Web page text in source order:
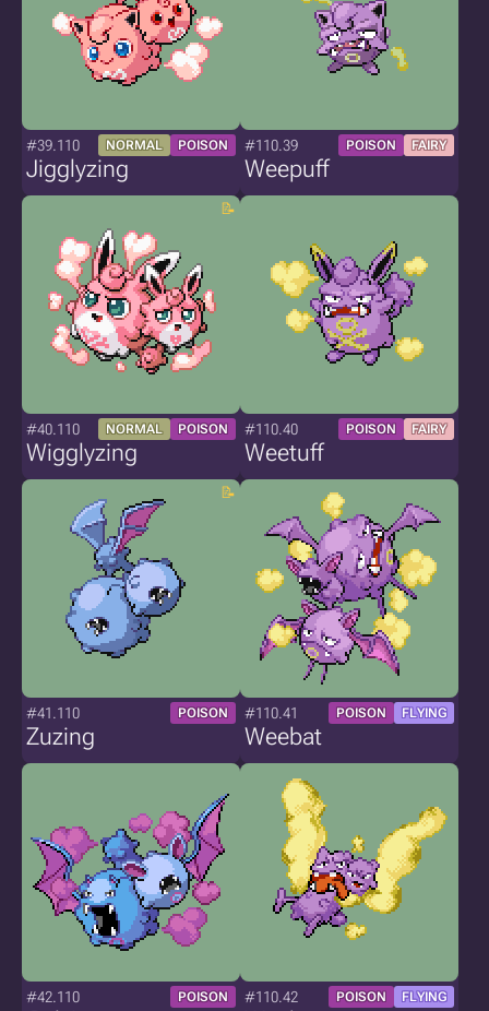
#39.110 NORMAL POISON
Jigglyzing
#110.39 POISON FAIRY
Weepuff
#40.110 NORMAL POISON
Wigglyzing
#110.40 POISON FAIRY
Weetuff
#41.110 POISON
Zuzing
#110.41 POISON FLYING
Weebat
#42.110 POISON #110.42 POISON FLYING